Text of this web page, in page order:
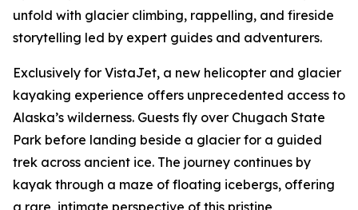
unfold with glacier climbing, rappelling, and fireside
storytelling led by expert guides and adventurers.
Exclusively for VistaJet, a new helicopter and glacier
kayaking experience offers unprecedented access to
Alaska’s wilderness. Guests fly over Chugach State
Park before landing beside a glacier for a guided
trek across ancient ice. The journey continues by
kayak through a maze of floating icebergs, offering
a rare, intimate perspective of this pristine